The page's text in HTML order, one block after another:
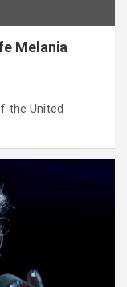
Melania
the United